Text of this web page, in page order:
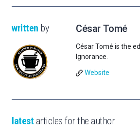
written by César Tomé
César Tomé is the
Ignorance.
Website
latest articles for the author